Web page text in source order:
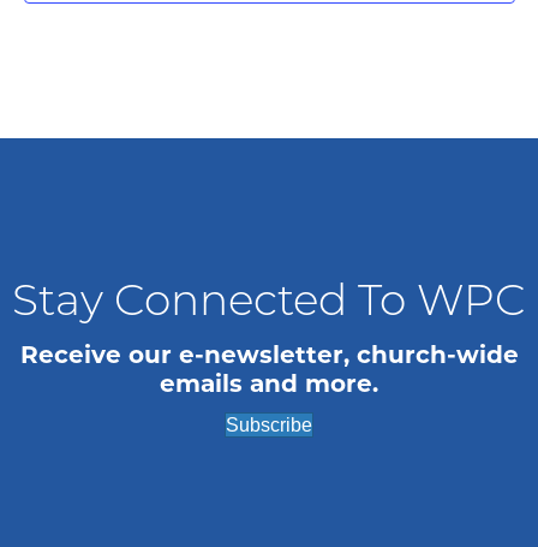
Stay Connected To WPC
Receive our e-newsletter, church-wide
emails and more.
Subscribe